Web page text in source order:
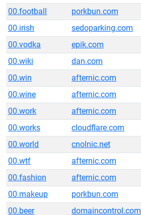
00.football
porkbun.com
00.irish
sedoparking.com
00.vodka
epik.com
00.wiki
dan.com
00.win
afternic.com
00.wine
afternic.com
00.work
afternic.com
00.works
cloudflare.com
00.world
cnolnic.net
00.wtf
afternic.com
00.fashion
afternic.com
00.makeup
porkbun.com
00.beer
domaincontrol.com